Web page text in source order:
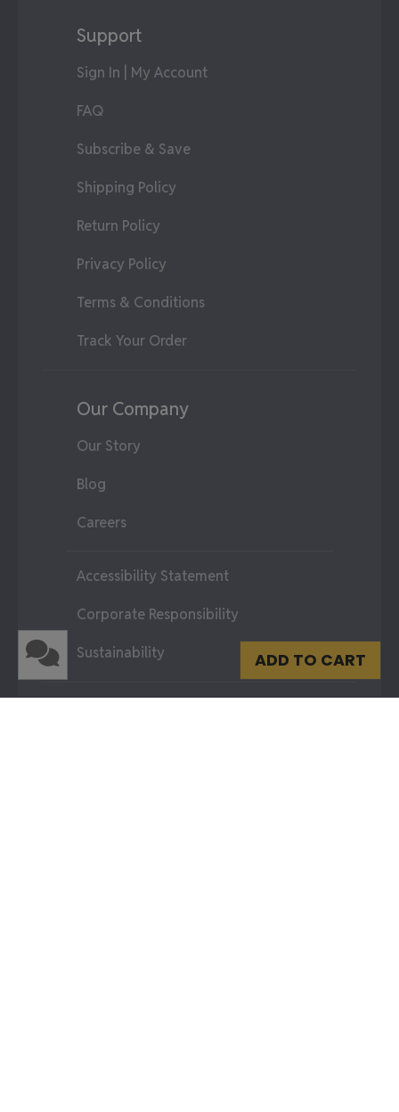
ADD TO CART
Support
Sign In | My Account
FAQ
Subscribe & Save
Shipping Policy
Return Policy
Privacy Policy
Terms & Conditions
Track Your Order
Our Company
Our Story
Blog
Careers
Accessibility Statement
Corporate Responsibility
Sustainability